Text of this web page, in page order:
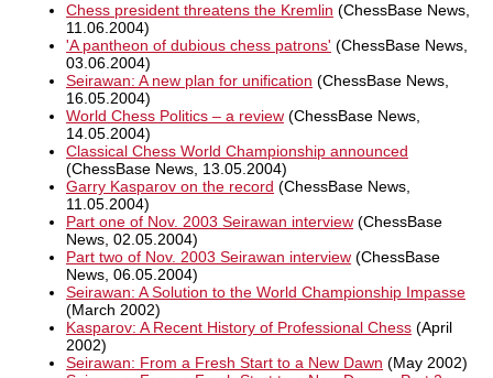
Chess president threatens the Kremlin (ChessBase News,
11.06.2004)
'A pantheon of dubious chess patrons' (ChessBase News,
03.06.2004)
Seirawan: A new plan for unification (ChessBase News,
16.05.2004)
World Chess Politics – a review (ChessBase News,
14.05.2004)
Classical Chess World Championship announced
(ChessBase News, 13.05.2004)
Garry Kasparov on the record (ChessBase News,
11.05.2004)
Part one of Nov. 2003 Seirawan interview (ChessBase
News, 02.05.2004)
Part two of Nov. 2003 Seirawan interview (ChessBase
News, 06.05.2004)
Seirawan: A Solution to the World Championship Impasse
(March 2002)
Kasparov: A Recent History of Professional Chess (April
2002)
Seirawan: From a Fresh Start to a New Dawn (May 2002)